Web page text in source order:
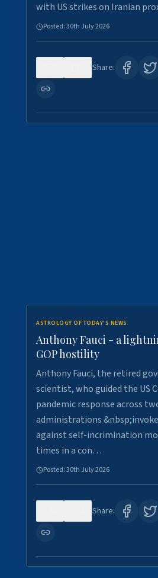
with US strikes on Iranian
Posted:30th July 2026
Share:
ASTROLOGY OF TODAY'S NEWS
Anthony Fauci - a
GOP hostility
Anthony Fauci, the retired
scientist, who guided the US
pandemic response across
administrations
against self-incrimination
times in a con…
Posted:30th July 2026
Share: